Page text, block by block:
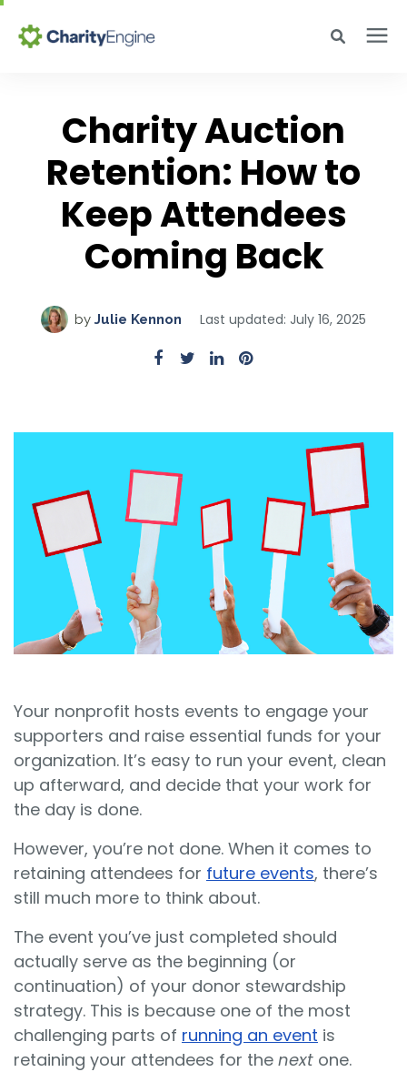
Enter your search below and hit enter or click the search icon.
Product
Resources
Academy
Book a Demo
Charity Auction
Retention: How to
Keep Attendees
Coming Back
by Julie Kennon Last updated: July 16, 2025
Your nonprofit hosts events to engage your
supporters and raise essential funds for your
organization. It’s easy to run your event, clean
up afterward, and decide that your work for
the day is done.
However, you’re not done. When it comes to
retaining attendees for future events, there’s
still much more to think about.
The event you’ve just completed should
actually serve as the beginning (or
continuation) of your donor stewardship
strategy. This is because one of the most
challenging parts of running an event is
retaining your attendees for the next one.